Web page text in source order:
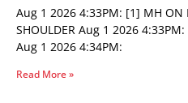
Aug 1 2026 4:33PM: [1] MH ON
SHOULDER Aug 1 2026
Aug 1 2026 4:34PM:
Read More »